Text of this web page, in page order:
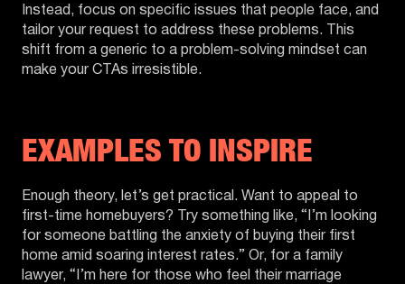
Instead, focus on specific issues that people face, and
tailor your request to address these problems. This
shift from a generic to a problem-solving mindset can
make your CTAs irresistible.
EXAMPLES TO INSPIRE
Enough theory, let’s get practical. Want to appeal to
first-time homebuyers? Try something like, “I’m looking
for someone battling the anxiety of buying their first
home amid soaring interest rates.” Or, for a family
lawyer, “I’m here for those who feel their marriage